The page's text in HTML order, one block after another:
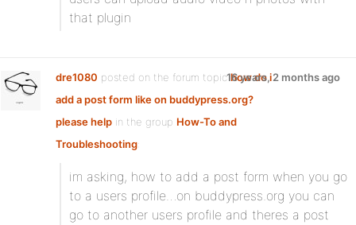
that plugin
dre1080 posted on the forum topichow do i
add a post form like on buddypress.org?
please help in the group How-To and
Troubleshooting:
16 years, 2 months ago
im asking, how to add a post form when you go
to a users profile…on buddypress.org you can
go to another users profile and theres a post